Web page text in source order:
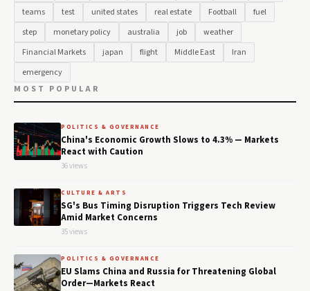
teams
test united states real estate Football
fuel
step
monetary policy australia job
weather
Financial Markets
japan flight Middle East
Iran
emergency
MOST POPULAR
POLITICS & GOVERNANCE
China's Economic Growth Slows to 4.3% — Markets
React with Caution
36 views
CULTURE & ARTS
SG's Bus Timing Disruption Triggers Tech Review
Amid Market Concerns
35 views
POLITICS & GOVERNANCE
EU Slams China and Russia for Threatening Global
Order—Markets React